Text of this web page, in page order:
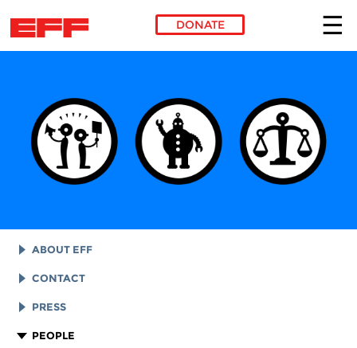
DONATE
ABOUT EFF
EFF HISTORY
EFF VICTORIES
REPORTS & FINANCIALS
CONTACT
LEGAL ASSISTANCE
GENERAL INQUIRIES
PRESS
LOGOS AND GRAPHICS
PEOPLE